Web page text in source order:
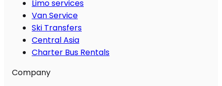
Limo services
Van Service
Ski Transfers
Central Asia
Charter Bus Rentals
Company